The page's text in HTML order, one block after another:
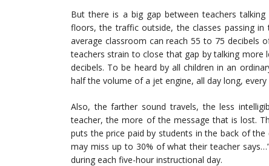
But there is a big gap between teachers
floors, the traffic outside, the classes passing
average classroom can reach 55 to 75 decibels
teachers strain to close that gap by talking
decibels. To be heard by all children in an
half the volume of a jet engine, all day long, every
Also, the farther sound travels, the less
teacher, the more of the message that is lost.
puts the price paid by students in the back of
may miss up to 30% of what their teacher
during each five-hour instructional day.